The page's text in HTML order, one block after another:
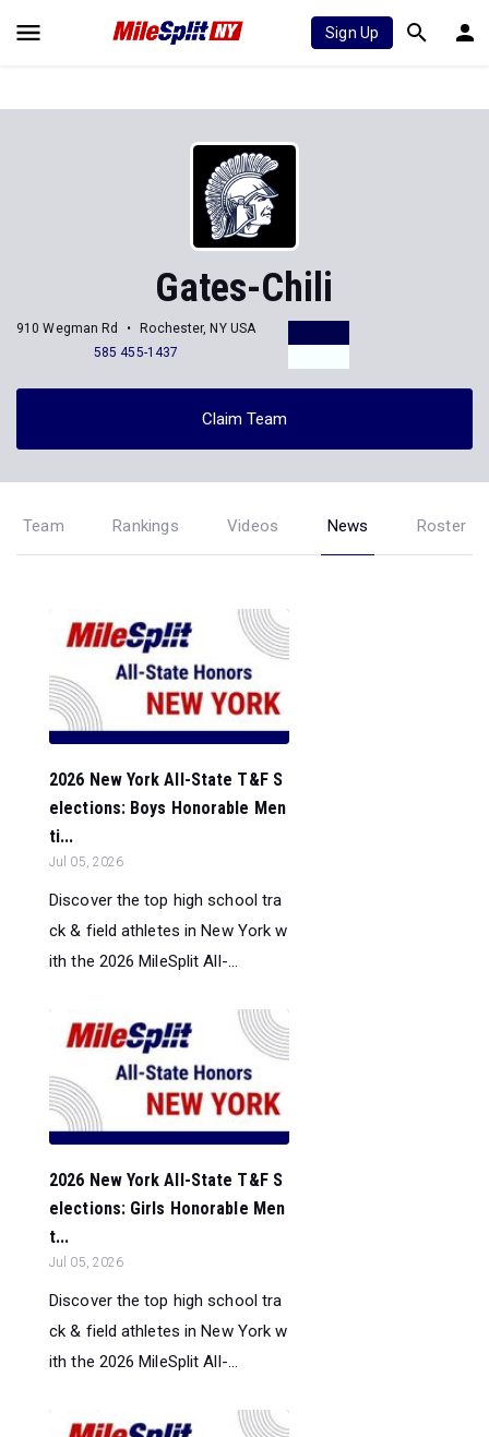
Sign Up
Gates-Chili
910 Wegman Rd
Rochester, NY USA
585 455-1437
Claim Team
Team Rankings Videos News Roster
2026 New York All-State T&F S
elections: Boys Honorable Men
ti...
Jul 05, 2026
Discover the top high school tra
ck & field athletes in New York w
ith the 2026 MileSplit All-...
2026 New York All-State T&F S
elections: Girls Honorable Men
t...
Jul 05, 2026
Discover the top high school tra
ck & field athletes in New York w
ith the 2026 MileSplit All-...